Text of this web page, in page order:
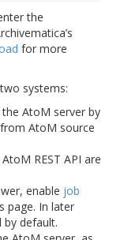
the
for more
systems:
AtoM server by
AtoM source
REST API are
enable job
page. In later
by default.